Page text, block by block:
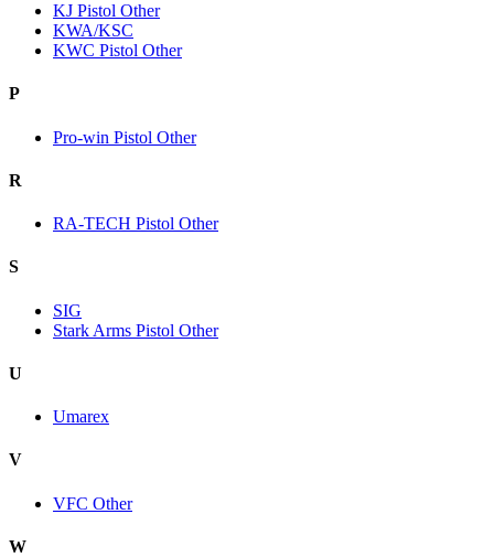
KJ Pistol Other
KWA/KSC
KWC Pistol Other
P
Pro-win Pistol Other
R
RA-TECH Pistol Other
S
SIG
Stark Arms Pistol Other
U
Umarex
V
VFC Other
W